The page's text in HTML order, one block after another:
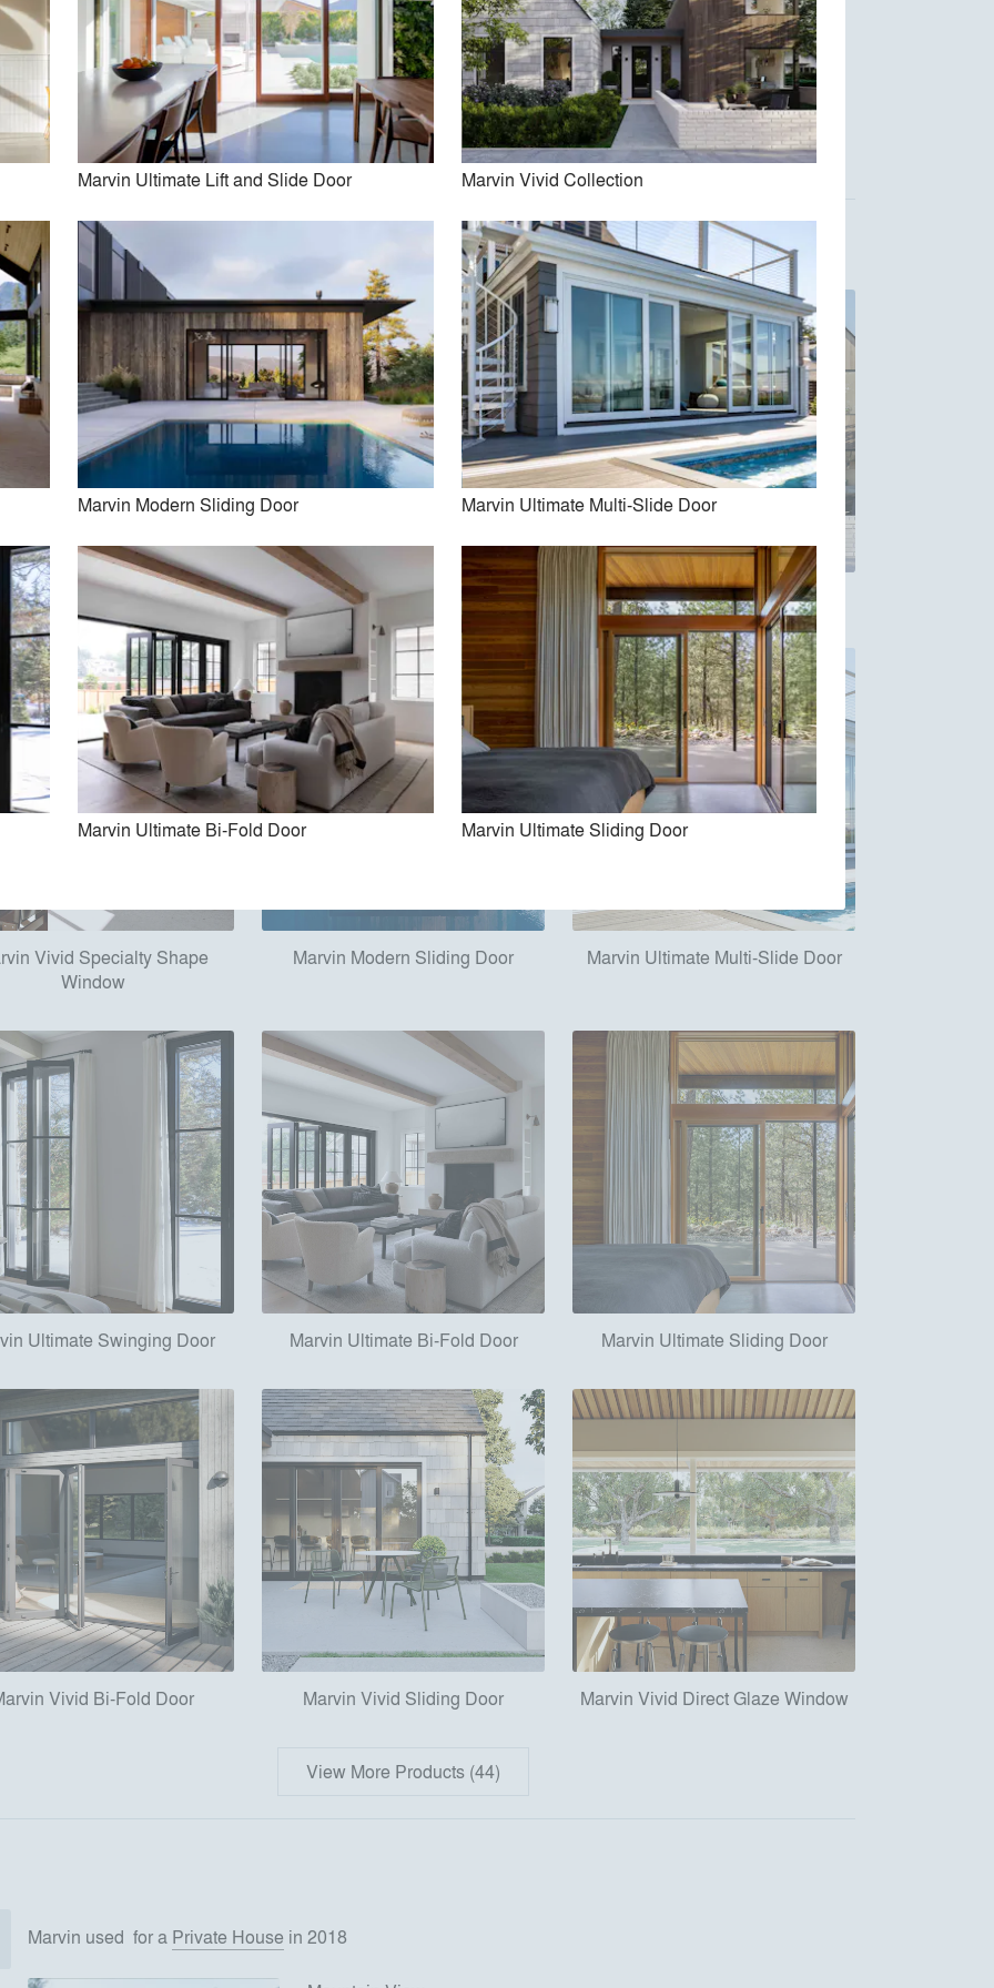
Kuklinski + Rappe Architects
Austin Design, Inc.
Juliet Koczak Architect
Acre Architects
View More Firms (33)
Ultimate Commercial Door Marvin Ultimate Lift and Slide Door Marvin Vivid Collection
Vivid Specialty Shape
Window
Marvin Modern Sliding Door Marvin Ultimate Multi-Slide Door
Ultimate Swinging Door Marvin Ultimate Bi-Fold Door Marvin Ultimate Sliding Door
Vivid Bi-Fold Door Marvin Vivid Sliding Door Marvin Vivid Direct Glaze Window
View More Products (44)
Marvin used fora Private House in 2018
Marvin Ultimate Lift and Slide Door Marvin Vivid Collection
Marvin Modern Sliding Door Marvin Ultimate Multi-Slide Door
Marvin Ultimate Bi-Fold Door Marvin Ultimate Sliding Door